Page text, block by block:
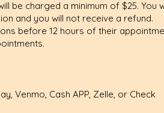
be charged a minimum of $25.
and you will not receive a refund.
before 12 hours of their
Venmo, Cash APP, Zelle, or Check